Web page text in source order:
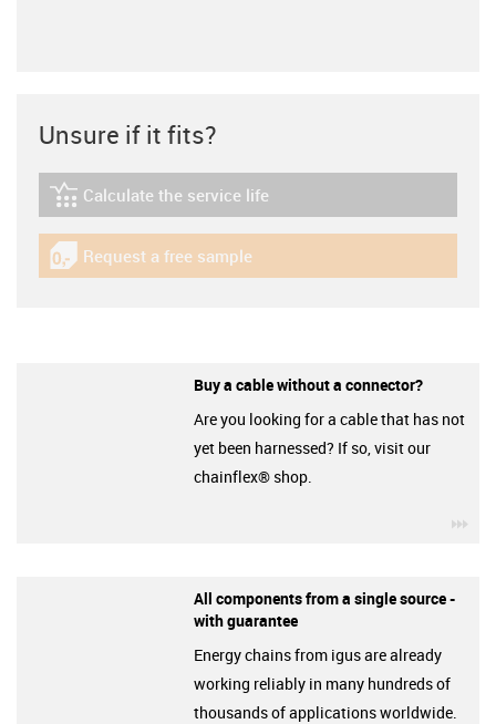
Unsure if it fits?
igus-icon-lebensdauerrechner
Calculate the service life
igus-icon-gratismuster
Request a free sample
Buy a cable without a connector?
Are you looking for a cable that has not
yet been harnessed? If so, visit our
chainflex® shop.
All components from a single source -
with guarantee
Energy chains from igus are already
working reliably in many hundreds of
thousands of applications worldwide.